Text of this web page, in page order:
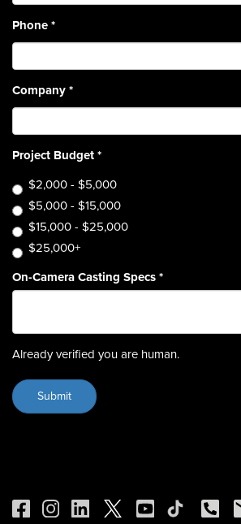
Phone*
Company*
Project Budget*
$2,000 - $5,000
$5,000 - $15,000
$15,000 - $25,000
$25,000+
On-Camera Casting Specs*
Already verified you are human.